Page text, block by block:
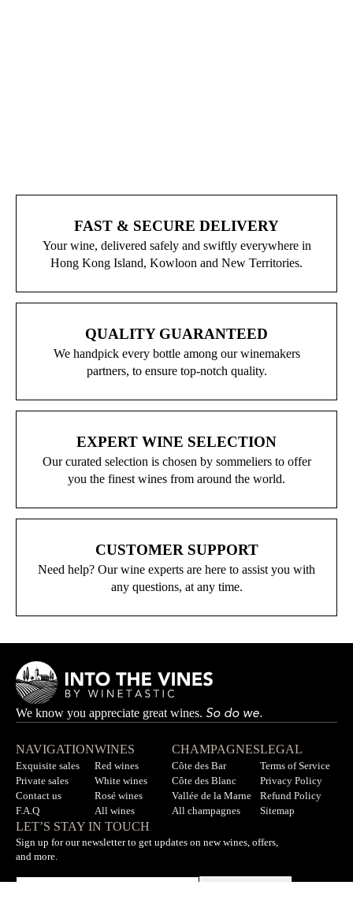
FAST & SECURE DELIVERY
Your wine, delivered safely and swiftly everywhere in
Hong Kong Island, Kowloon and New Territories.
QUALITY GUARANTEED
We handpick every bottle among our winemakers
partners, to ensure top-notch quality.
EXPERT WINE SELECTION
Our curated selection is chosen by sommeliers to offer
you the finest wines from around the world.
CUSTOMER SUPPORT
Need help? Our wine experts are here to assist you with
any questions, at any time.
We know you appreciate great wines. So do we.
NAVIGATION
Exquisite sales
Private sales
Contact us
F.A.Q
WINES
Red wines
White wines
Rosé wines
All wines
CHAMPAGNES
Côte des Bar
Côte des Blanc
Vallée de la Marne
All champagnes
LEGAL
Terms of Service
Privacy Policy
Refund Policy
Sitemap
LET’S STAY IN TOUCH
Sign up for our newsletter to get updates on new wines, offers,
and more.